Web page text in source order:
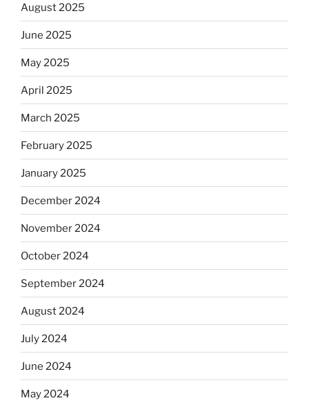
August 2025
June 2025
May 2025
April 2025
March 2025
February 2025
January 2025
December 2024
November 2024
October 2024
September 2024
August 2024
July 2024
June 2024
May 2024